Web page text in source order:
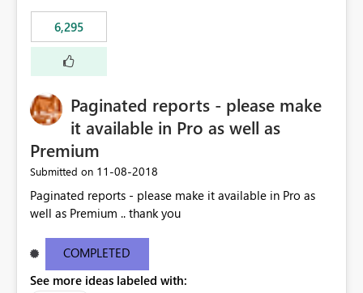
6,295
Paginated reports - please make
it available in Pro as well as
Premium
Submitted on ‎11-08-2018
Paginated reports - please make it available in Pro as
well as Premium .. thank you
COMPLETED
See more ideas labeled with: